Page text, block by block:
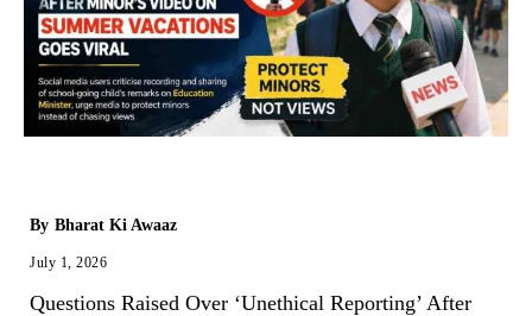
By Bharat Ki Awaaz
July 1, 2026
Questions Raised Over ‘Unethical Reporting’ After